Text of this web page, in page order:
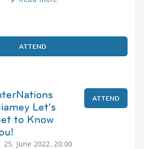
ATTEND
Let's
to Know
25. June 2022, 20:00
ATTEND